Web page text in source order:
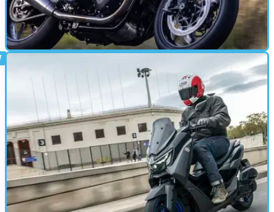
10/12/24
Triumph Speed Twin 1200 (2025) Review:
Better Than a Thruxton?
Triumph’s latest bike has big boots to fill, as the new and
updated two-bike Speed Twin 1200 range steps up in place
of the Thruxton